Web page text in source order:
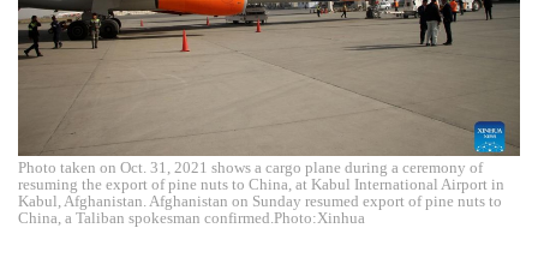
Photo taken on Oct. 31, 2021 shows a cargo plane during a ceremony of
resuming the export of pine nuts to China, at Kabul International Airport in
Kabul, Afghanistan. Afghanistan on Sunday resumed export of pine nuts to
China, a Taliban spokesman confirmed.Photo:Xinhua